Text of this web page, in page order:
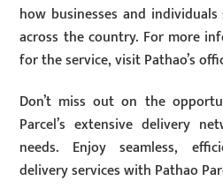
how businesses and
across the country. For more
for the service, visit Pathao’s
Don’t miss out on the
Parcel’s extensive delivery
needs. Enjoy seamless,
delivery services with Pathao